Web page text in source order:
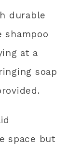
durable
at a
soap
space but